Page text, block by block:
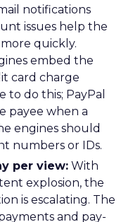
notifications
issues help the
quickly.
embed the
card charge
to do this; PayPal
payee when a
engines should
numbers or IDs.
per view: With
explosion, the
is escalating. The
and pay-